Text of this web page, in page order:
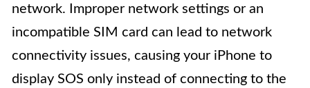
network. Improper network settings or an
incompatible SIM card can lead to network
connectivity issues, causing your iPhone to
display SOS only instead of connecting to the